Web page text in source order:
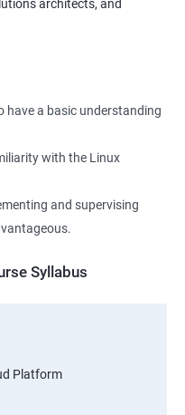
architects, and
have a basic understanding
with the Linux
and supervising
Syllabus
Platform